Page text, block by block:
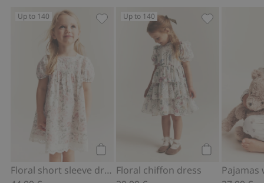
Up to 140
Floral short sleeve dress
Floral short sleeve dress, Add to
Up to 140
Floral chiffon dress